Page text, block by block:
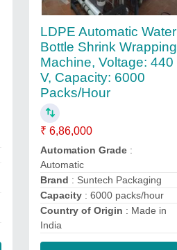
LDPE Automatic Water
Bottle Shrink Wrapping
Machine, Voltage: 440
V, Capacity: 6000
Packs/Hour
₹ 6,86,000
Automation Grade :
Automatic
Brand : Suntech Packaging
Capacity : 6000 packs/hour
Country of Origin : Made in
India